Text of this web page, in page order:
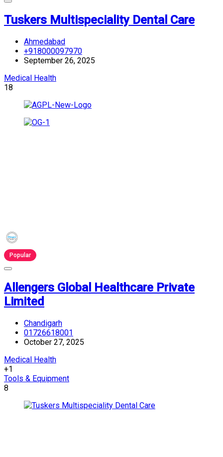
Tuskers Multispeciality Dental Care
Ahmedabad
+918000097970
September 26, 2025
Medical Health
18
Popular
Allengers Global Healthcare Private
Limited
Chandigarh
01726618001
October 27, 2025
Medical Health
+1
Tools & Equipment
8